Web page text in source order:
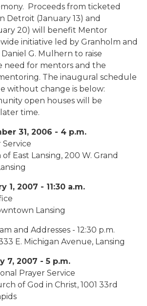
Proceeds from ticketed
Detroit (January 13) and
20) will benefit Mentor
initiative led by Granholm and
G. Mulhern to raise
need for mentors and the
The inaugural schedule
without change is below:
open houses will be
time.
31, 2006 - 4 p.m.
East Lansing, 200 W. Grand
1, 2007 - 11:30 a.m.
Lansing
and Addresses - 12:30 p.m.
E. Michigan Avenue, Lansing
7, 2007 - 5 p.m.
Prayer Service
of God in Christ, 1001 33rd